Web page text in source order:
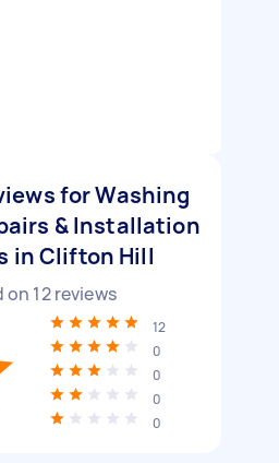
for Washing
& Installation
in Clifton Hill
on 12reviews
12
0
0
0
0